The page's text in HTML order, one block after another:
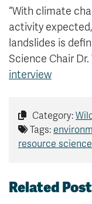
Careers
Athletics
“With climate
activity
landslides is
Science Chair Dr.
interview
Category:
Tags:
resource science
Related